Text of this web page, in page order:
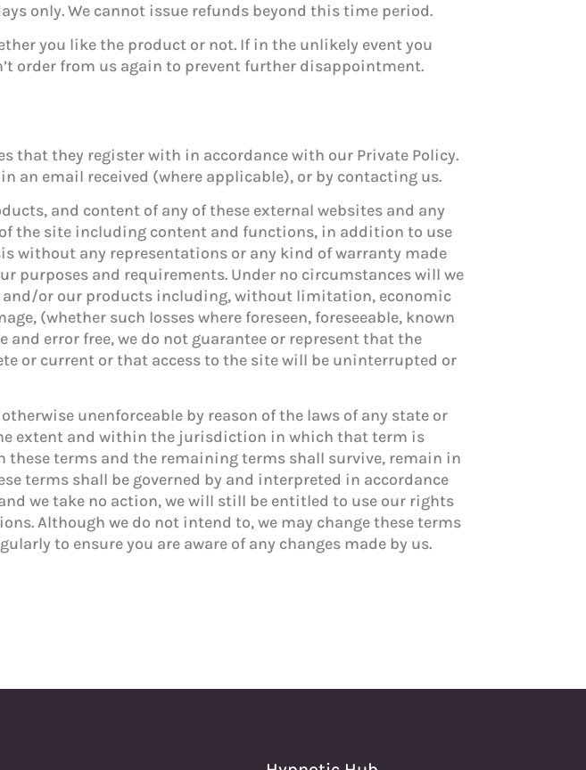
only. We cannot issue refunds beyond this time period.
you like the product or not. If in the unlikely event you
order from us again to prevent further disappointment.
that they register with in accordance with our Private Policy.
an email received (where applicable), or by contacting us.
and content of any of these external websites and any
the site including content and functions, in addition to use
without any representations or any kind of warranty made
purposes and requirements. Under no circumstances will we
and/or our products including, without limitation, economic
(whether such losses where foreseen, foreseeable, known
error free, we do not guarantee or represent that the
or current or that access to the site will be uninterrupted or
unenforceable by reason of the laws of any state or
extent and within the jurisdiction in which that term is
these terms and the remaining terms shall survive, remain in
terms shall be governed by and interpreted in accordance
we take no action, we will still be entitled to use our rights
Although we do not intend to, we may change these terms
to ensure you are aware of any changes made by us.